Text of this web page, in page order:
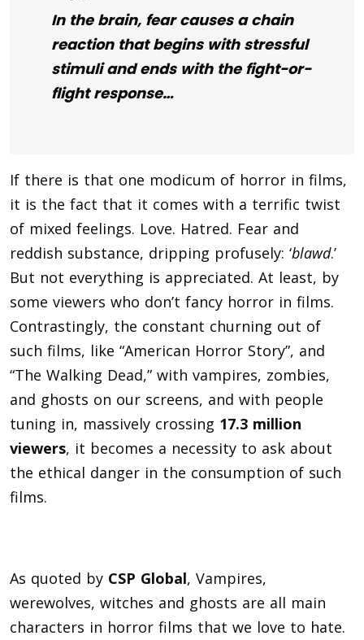
In the brain, fear causes a chain
reaction that begins with stressful
stimuli and ends with the fight-or-
flight response…
If there is that one modicum of horror in films,
it is the fact that it comes with a terrific twist
of mixed feelings. Love. Hatred. Fear and
reddish substance, dripping profusely: ‘blawd.’
But not everything is appreciated. At least, by
some viewers who don’t fancy horror in films.
Contrastingly, the constant churning out of
such films, like “American Horror Story”, and
“The Walking Dead,” with vampires, zombies,
and ghosts on our screens, and with people
tuning in, massively crossing 17.3 million
viewers, it becomes a necessity to ask about
the ethical danger in the consumption of such
films.
As quoted by CSP Global, Vampires,
werewolves, witches and ghosts are all main
characters in horror films that we love to hate.